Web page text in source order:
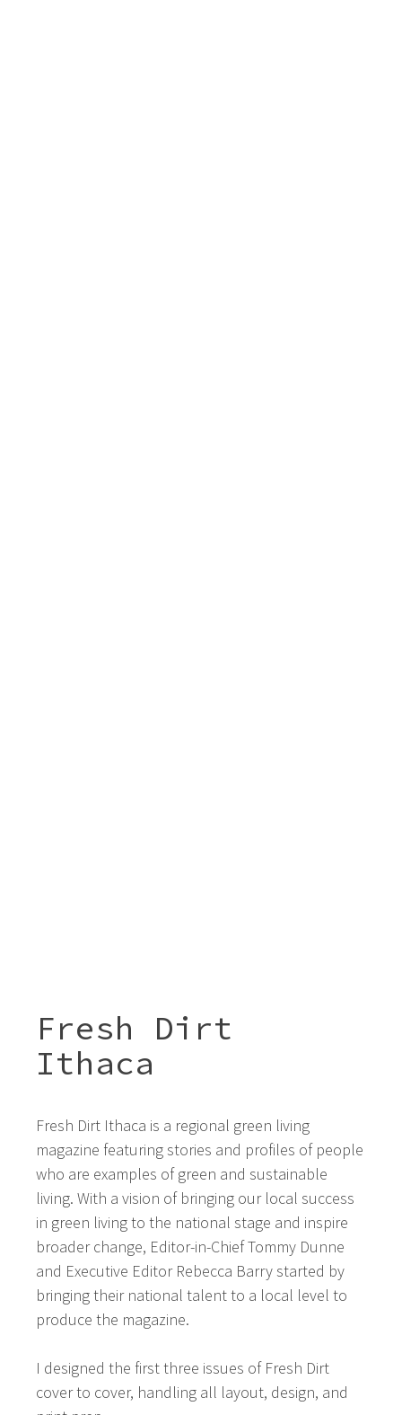
Fresh Dirt
Ithaca
Fresh Dirt Ithaca is a regional green living
magazine featuring stories and profiles of people
who are examples of green and sustainable
living. With a vision of bringing our local success
in green living to the national stage and inspire
broader change, Editor-in-Chief Tommy Dunne
and Executive Editor Rebecca Barry started by
bringing their national talent to a local level to
produce the magazine.
I designed the first three issues of Fresh Dirt
cover to cover, handling all layout, design, and